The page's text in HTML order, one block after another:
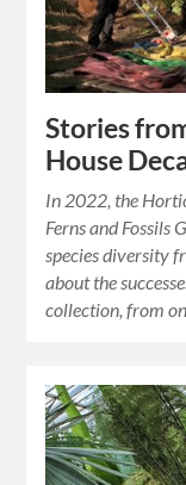
Stories
House
In 2022, the
Ferns and Fossils
species diversity
about the
collection, from